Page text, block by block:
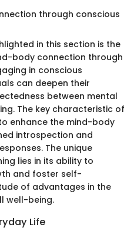
through conscious
in this section is the
body connection through
in conscious
can deepen their
between mental
The key characteristic of
enhance the mind-body
introspection and
The unique
lies in its ability to
and foster self-
of advantages in the
well-being.
Life